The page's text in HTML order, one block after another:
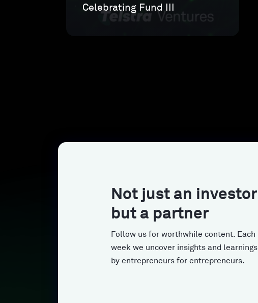
Celebrating Fund III
Not just an investor
but a partner
Follow us for worthwhile content. Each
week we uncover insights and learnings
by entrepreneurs for entrepreneurs.